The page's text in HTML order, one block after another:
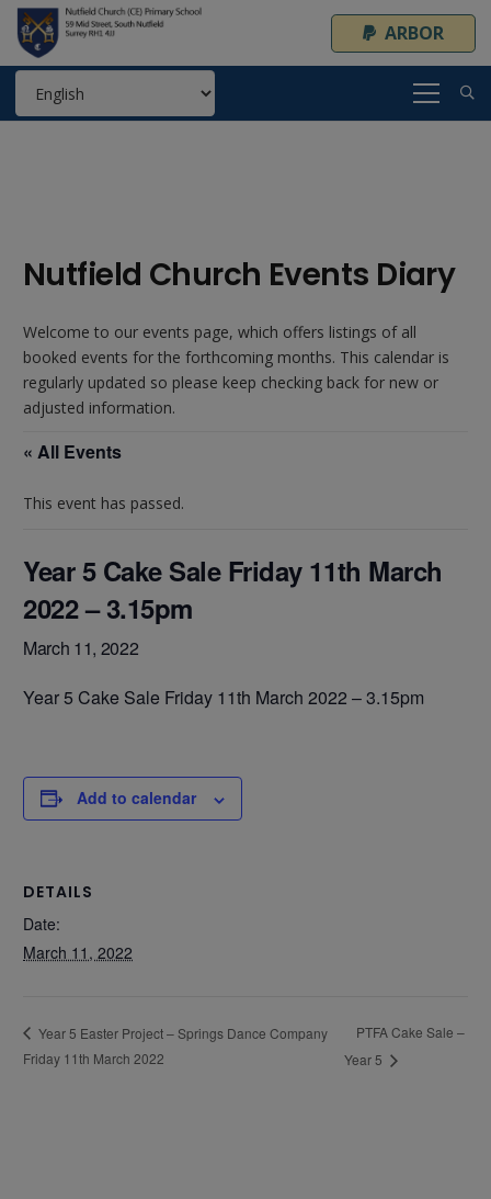
ARBOR
Nutfield Church Events Diary
Welcome to our events page, which offers listings of all
booked events for the forthcoming months. This calendar is
regularly updated so please keep checking back for new or
adjusted information.
« All Events
This event has passed.
Year 5 Cake Sale Friday 11th March
2022 – 3.15pm
March 11, 2022
Year 5 Cake Sale Friday 11th March 2022 – 3.15pm
Add to calendar
DETAILS
Date:
March 11, 2022
Year 5 Easter Project – Springs Dance Company
Friday 11th March 2022
PTFA Cake Sale –
Year 5